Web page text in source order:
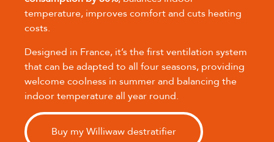
temperature, improves comfort and cuts heating
costs.
Designed in France, it’s the first ventilation system
that can be adapted to all four seasons, providing
welcome coolness in summer and balancing the
indoor temperature all year round.
Buy my Williwaw destratifier